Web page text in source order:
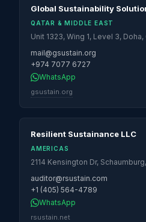
Global Sustainability
QATAR & MIDDLE EAST
Unit 1323, Wing 1, Level 3,
mail@gsustain.org
+974 7077 6727
WhatsApp
gsustain.org
Resilient Sustainance LLC
AMERICAS
2114 Kensington Dr,
auditor@rsustain.com
+1 (405) 564-4789
WhatsApp
rsustain.net